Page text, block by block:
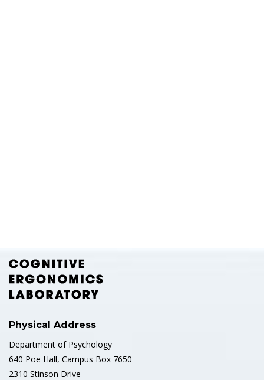
Physical Address
Department of Psychology
640 Poe Hall, Campus Box 7650
2310 Stinson Drive